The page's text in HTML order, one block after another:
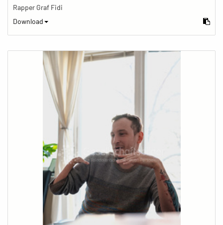
Rapper Graf Fidi
Download